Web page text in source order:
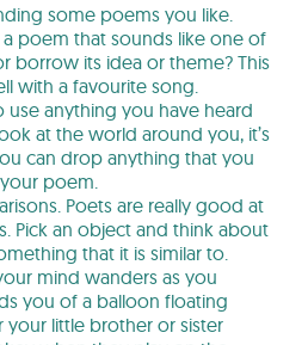
some poems you like.
poem that sounds like one of
borrow its idea or theme? This
with a favourite song.
use anything you have heard
at the world around you, it’s
can drop anything that you
poem.
Poets are really good at
Pick an object and think about
that it is similar to.
mind wanders as you
you of a balloon floating
your little brother or sister